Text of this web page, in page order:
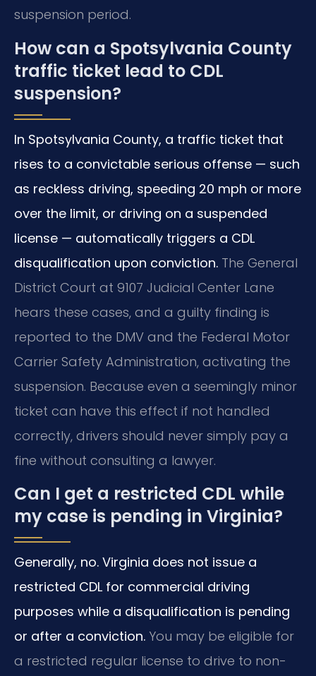
suspension period.
How can a Spotsylvania County
traffic ticket lead to CDL
suspension?
In Spotsylvania County, a traffic ticket that
rises to a convictable serious offense — such
as reckless driving, speeding 20 mph or more
over the limit, or driving on a suspended
license — automatically triggers a CDL
disqualification upon conviction. The General
District Court at 9107 Judicial Center Lane
hears these cases, and a guilty finding is
reported to the DMV and the Federal Motor
Carrier Safety Administration, activating the
suspension. Because even a seemingly minor
ticket can have this effect if not handled
correctly, drivers should never simply pay a
fine without consulting a lawyer.
Can I get a restricted CDL while
my case is pending in Virginia?
Generally, no. Virginia does not issue a
restricted CDL for commercial driving
purposes while a disqualification is pending
or after a conviction. You may be eligible for
a restricted regular license to drive to non-